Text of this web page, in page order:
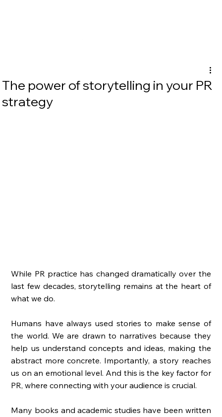
The power of storytelling in your PR
strategy
While PR practice has changed dramatically over the
last few decades, storytelling remains at the heart of
what we do.
Humans have always used stories to make sense of
the world. We are drawn to narratives because they
help us understand concepts and ideas, making the
abstract more concrete. Importantly, a story reaches
us on an emotional level. And this is the key factor for
PR, where connecting with your audience is crucial.
Many books and academic studies have been written